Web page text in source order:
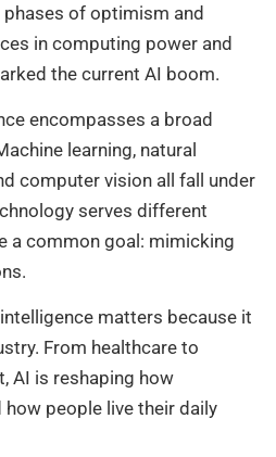
of optimism and
in computing power and
the current AI boom.
encompasses a broad
learning, natural
computer vision all fall under
serves different
a common goal: mimicking
matters because it
From healthcare to
AI is reshaping how
people live their daily